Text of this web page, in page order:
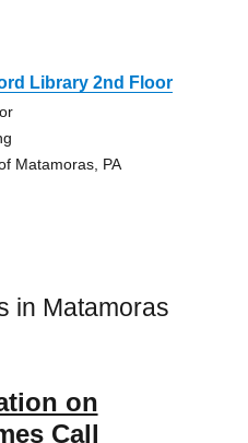
Library 2nd Floor
Matamoras, PA
in Matamoras
on
Call